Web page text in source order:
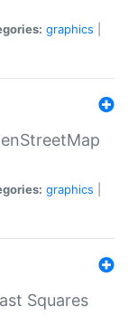
graphics
graphics
Squares